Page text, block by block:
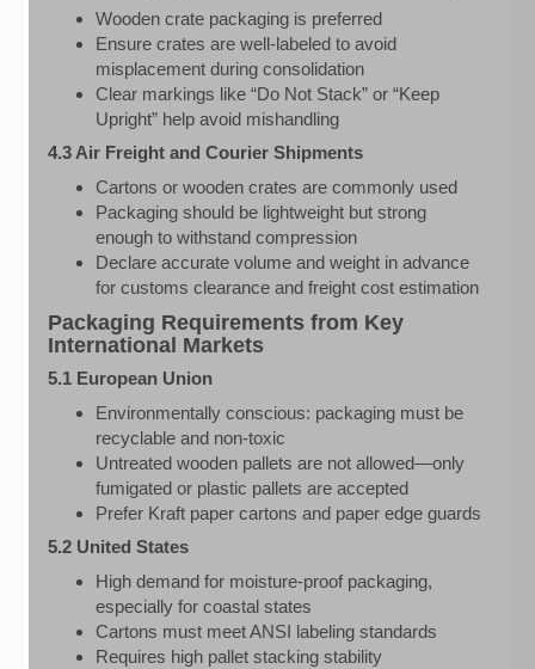
Wooden crate packaging is preferred
Ensure crates are well-labeled to avoid
misplacement during consolidation
Clear markings like “Do Not Stack” or “Keep
Upright” help avoid mishandling
4.3 Air Freight and Courier Shipments
Cartons or wooden crates are commonly used
Packaging should be lightweight but strong
enough to withstand compression
Declare accurate volume and weight in advance
for customs clearance and freight cost estimation
Packaging Requirements from Key
International Markets
5.1 European Union
Environmentally conscious: packaging must be
recyclable and non-toxic
Untreated wooden pallets are not allowed—only
fumigated or plastic pallets are accepted
Prefer Kraft paper cartons and paper edge guards
5.2 United States
High demand for moisture-proof packaging,
especially for coastal states
Cartons must meet ANSI labeling standards
Requires high pallet stacking stability